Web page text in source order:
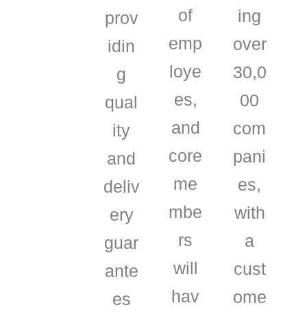
prov
idin
g
qual
ity
and
deliv
ery
guar
ante
es
of
emp
loye
es,
and
core
me
mbe
rs
will
hav
ing
over
30,0
00
com
pani
es,
with
a
cust
ome